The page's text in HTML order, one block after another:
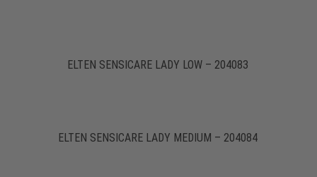
ELTEN SENSICARE LADY LOW – 204083
ELTEN SENSICARE LADY MEDIUM – 204084